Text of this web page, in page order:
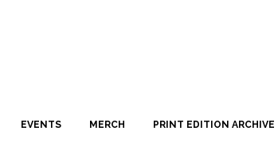
EVENTS MERCH PRINT EDITION ARCHIVE